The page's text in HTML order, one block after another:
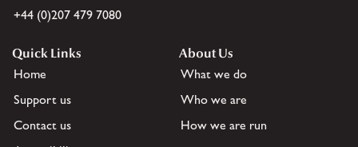
+44 (0)207 479 7080
Quick Links
Home
Support us
Contact us
About Us
What we do
Who we are
How we are run